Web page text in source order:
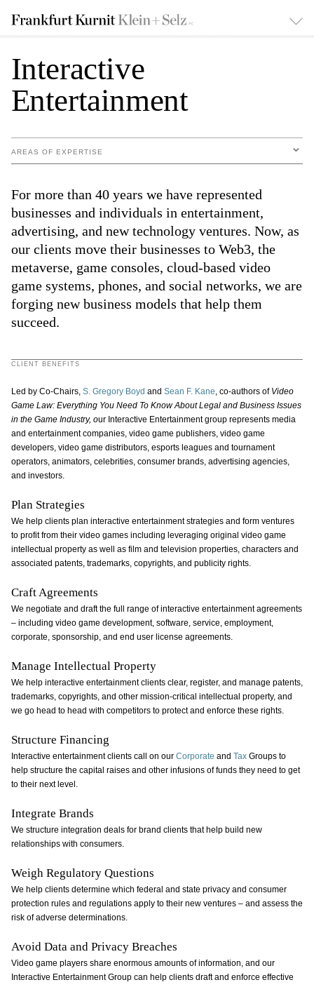
Interactive
Entertainment
AREAS OF EXPERTISE
For more than 40 years we have represented
businesses and individuals in entertainment,
advertising, and new technology ventures. Now, as
our clients move their businesses to Web3, the
metaverse, game consoles, cloud-based video
game systems, phones, and social networks, we are
forging new business models that help them
succeed.
CLIENT BENEFITS
Led by Co-Chairs,S. Gregory Boyd and Sean F. Kane, co-authors of Video
Game Law: Everything You Need To Know About Legal and Business Issues
in the Game Industry, our Interactive Entertainment group represents media
and entertainment companies, video game publishers, video game
developers, video game distributors, esports leagues and tournament
operators, animators, celebrities, consumer brands, advertising agencies,
and investors.
Plan Strategies
We help clients plan interactive entertainment strategies and form ventures
to profit from their video games including leveraging original video game
intellectual property as well as film and television properties, characters and
associated patents, trademarks, copyrights, and publicity rights.
Craft Agreements
We negotiate and draft the full range of interactive entertainment agreements
– including video game development, software, service, employment,
corporate, sponsorship, and end user license agreements.
Manage Intellectual Property
We help interactive entertainment clients clear, register, and manage patents,
trademarks, copyrights, and other mission-critical intellectual property, and
we go head to head with competitors to protect and enforce these rights.
Structure Financing
Interactive entertainment clients call on our Corporate and Tax Groups to
help structure the capital raises and other infusions of funds they need to get
to their next level.
Integrate Brands
We structure integration deals for brand clients that help build new
relationships with consumers.
Weigh Regulatory Questions
We help clients determine which federal and state privacy and consumer
protection rules and regulations apply to their new ventures – and assess the
risk of adverse determinations.
Avoid Data and Privacy Breaches
Video game players share enormous amounts of information, and our
Interactive Entertainment Group can help clients draft and enforce effective